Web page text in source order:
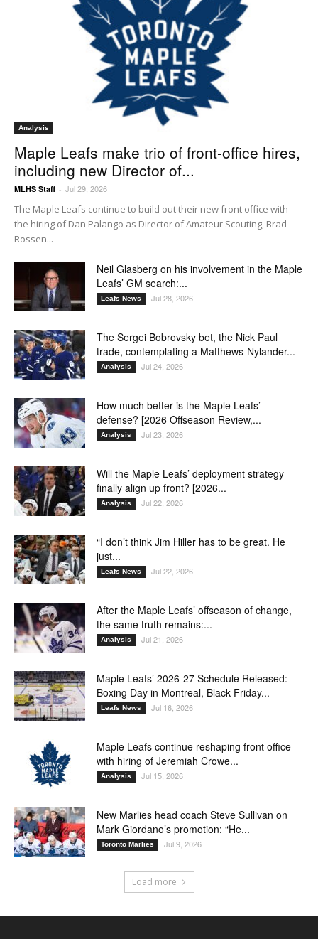
Analysis
Maple Leafs make trio of front-office hires,
including new Director of...
MLHS Staff - Jul 29, 2026
The Maple Leafs continue to build out their new front office with
the hiring of Dan Palango as Director of Amateur Scouting, Brad
Rossen...
Neil Glasberg on his involvement in the Maple
Leafs’ GM search:...
Leafs News Jul 28, 2026
The Sergei Bobrovsky bet, the Nick Paul
trade, contemplating a Matthews-Nylander...
Analysis Jul 24, 2026
How much better is the Maple Leafs’
defense? [2026 Offseason Review,...
Analysis Jul 23, 2026
Will the Maple Leafs’ deployment strategy
finally align up front? [2026...
Analysis Jul 22, 2026
“I don’t think Jim Hiller has to be great. He
just...
Leafs News Jul 22, 2026
After the Maple Leafs’ offseason of change,
the same truth remains:...
Analysis Jul 21, 2026
Maple Leafs’ 2026-27 Schedule Released:
Boxing Day in Montreal, Black Friday...
Leafs News Jul 16, 2026
Maple Leafs continue reshaping front office
with hiring of Jeremiah Crowe...
Analysis Jul 15, 2026
New Marlies head coach Steve Sullivan on
Mark Giordano’s promotion: “He...
Toronto Marlies Jul 9, 2026
Load more